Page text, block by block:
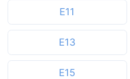
E11
E13
E15